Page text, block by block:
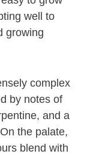
well to
growing
complex
by notes of
and a
the palate,
blend with